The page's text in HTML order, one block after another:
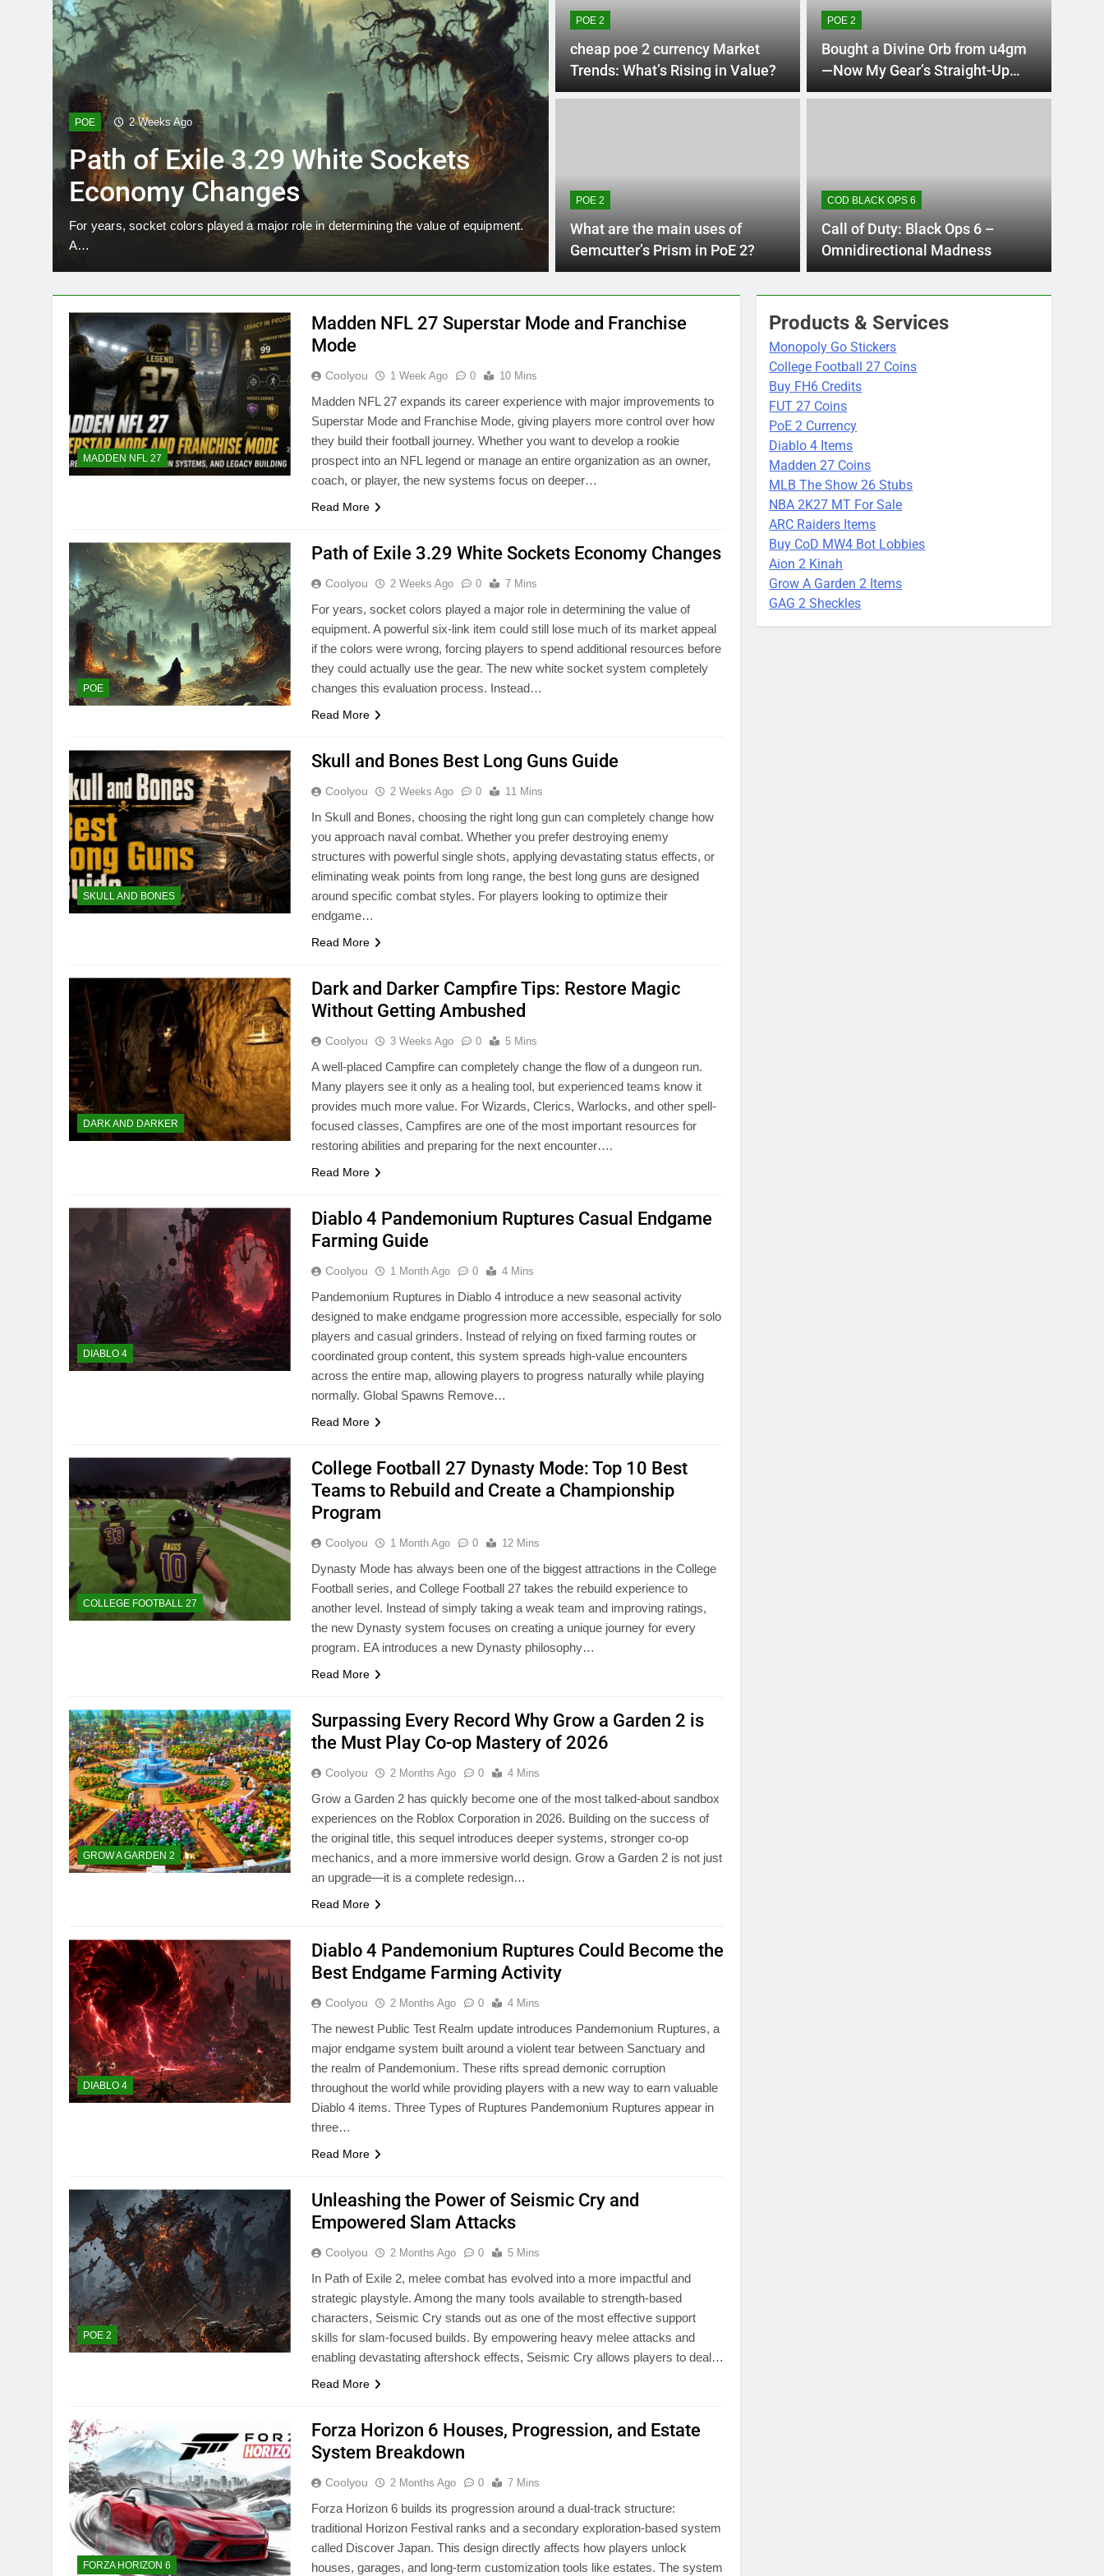
POE 2 Weeks Ago
Path of Exile 3.29 White Sockets
Economy Changes
For years, socket colors played a major role in determining the value of equipment.
A…
Guide
In Skull and Bones, choosing the right long gun can completely change how you
approach…
POE 2
cheap poe 2 currency Market
Trends: What’s Rising in Value?
POE 2
Bought a Divine Orb from u4gm
—Now My Gear’s Straight-Up
God-Tier!
POE 2
What are the main uses of
Gemcutter’s Prism in PoE 2?
COD BLACK OPS 6
Call of Duty: Black Ops 6 –
Omnidirectional Madness
MADDEN NFL 27
Madden NFL 27 Superstar Mode and Franchise
Mode
Coolyou 1 Week Ago 0 10 Mins
Madden NFL 27 expands its career experience with major improvements to
Superstar Mode and Franchise Mode, giving players more control over how
they build their football journey. Whether you want to develop a rookie
prospect into an NFL legend or manage an entire organization as an owner,
coach, or player, the new systems focus on deeper…
Read More
POE
Path of Exile 3.29 White Sockets Economy Changes
Coolyou 2 Weeks Ago 0 7 Mins
For years, socket colors played a major role in determining the value of
equipment. A powerful six-link item could still lose much of its market appeal
if the colors were wrong, forcing players to spend additional resources before
they could actually use the gear. The new white socket system completely
changes this evaluation process. Instead…
Read More
SKULL AND BONES
Skull and Bones Best Long Guns Guide
Coolyou 2 Weeks Ago 0 11 Mins
In Skull and Bones, choosing the right long gun can completely change how
you approach naval combat. Whether you prefer destroying enemy
structures with powerful single shots, applying devastating status effects, or
eliminating weak points from long range, the best long guns are designed
around specific combat styles. For players looking to optimize their
endgame…
Read More
DARK AND DARKER
Dark and Darker Campfire Tips: Restore Magic
Without Getting Ambushed
Coolyou 3 Weeks Ago 0 5 Mins
A well-placed Campfire can completely change the flow of a dungeon run.
Many players see it only as a healing tool, but experienced teams know it
provides much more value. For Wizards, Clerics, Warlocks, and other spell-
focused classes, Campfires are one of the most important resources for
restoring abilities and preparing for the next encounter….
Read More
DIABLO 4
Diablo 4 Pandemonium Ruptures Casual Endgame
Farming Guide
Coolyou 1 Month Ago 0 4 Mins
Pandemonium Ruptures in Diablo 4 introduce a new seasonal activity
designed to make endgame progression more accessible, especially for solo
players and casual grinders. Instead of relying on fixed farming routes or
coordinated group content, this system spreads high-value encounters
across the entire map, allowing players to progress naturally while playing
normally. Global Spawns Remove…
Read More
COLLEGE FOOTBALL 27
College Football 27 Dynasty Mode: Top 10 Best
Teams to Rebuild and Create a Championship
Program
Coolyou 1 Month Ago 0 12 Mins
Dynasty Mode has always been one of the biggest attractions in the College
Football series, and College Football 27 takes the rebuild experience to
another level. Instead of simply taking a weak team and improving ratings,
the new Dynasty system focuses on creating a unique journey for every
program. EA introduces a new Dynasty philosophy…
Read More
GROW A GARDEN 2
Surpassing Every Record Why Grow a Garden 2 is
the Must Play Co-op Mastery of 2026
Coolyou 2 Months Ago 0 4 Mins
Grow a Garden 2 has quickly become one of the most talked-about sandbox
experiences on the Roblox Corporation in 2026. Building on the success of
the original title, this sequel introduces deeper systems, stronger co-op
mechanics, and a more immersive world design. Grow a Garden 2 is not just
an upgrade—it is a complete redesign…
Read More
DIABLO 4
Diablo 4 Pandemonium Ruptures Could Become the
Best Endgame Farming Activity
Coolyou 2 Months Ago 0 4 Mins
The newest Public Test Realm update introduces Pandemonium Ruptures, a
major endgame system built around a violent tear between Sanctuary and
the realm of Pandemonium. These rifts spread demonic corruption
throughout the world while providing players with a new way to earn valuable
Diablo 4 items. Three Types of Ruptures Pandemonium Ruptures appear in
three…
Read More
POE 2
Unleashing the Power of Seismic Cry and
Empowered Slam Attacks
Coolyou 2 Months Ago 0 5 Mins
In Path of Exile 2, melee combat has evolved into a more impactful and
strategic playstyle. Among the many tools available to strength-based
characters, Seismic Cry stands out as one of the most effective support
skills for slam-focused builds. By empowering heavy melee attacks and
enabling devastating aftershock effects, Seismic Cry allows players to deal…
Read More
FORZA HORIZON 6
Forza Horizon 6 Houses, Progression, and Estate
System Breakdown
Coolyou 2 Months Ago 0 7 Mins
Forza Horizon 6 builds its progression around a dual-track structure:
traditional Horizon Festival ranks and a secondary exploration-based system
called Discover Japan. This design directly affects how players unlock
houses, garages, and long-term customization tools like estates. The system
Products & Services
Monopoly Go Stickers
College Football 27 Coins
Buy FH6 Credits
FUT 27 Coins
PoE 2 Currency
Diablo 4 Items
Madden 27 Coins
MLB The Show 26 Stubs
NBA 2K27 MT For Sale
ARC Raiders Items
Buy CoD MW4 Bot Lobbies
Aion 2 Kinah
Grow A Garden 2 Items
GAG 2 Sheckles